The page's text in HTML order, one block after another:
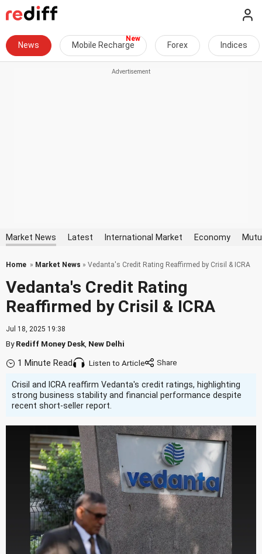
News Mobile Recharge Forex Indices
Market News Latest International Market Economy
Home » Market News » Vedanta's Credit Rating Reaffirmed by Crisil & ICRA
Vedanta's Credit Rating
Reaffirmed by Crisil & ICRA
Jul 18, 2025 19:38
ByRediff Money Desk New Delhi
1 Minute Read Listen to Article
Crisil and ICRA reaffirm Vedanta's credit ratings, highlighting
strong business stability and financial performance despite
recent short-seller report.